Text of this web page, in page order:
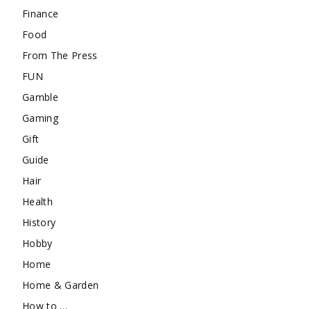
Finance
Food
From The Press
FUN
Gamble
Gaming
Gift
Guide
Hair
Health
History
Hobby
Home
Home & Garden
How to …